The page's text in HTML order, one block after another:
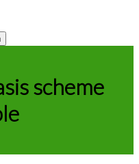
scheme